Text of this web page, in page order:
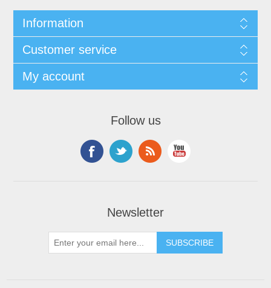
Information
Customer service
My account
Follow us
Newsletter